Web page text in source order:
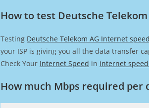
How to test Deutsche
Testing Deutsche Telekom AG Internet speed
your ISP is giving you all the data transfer
Check Your Internet Speed in internet
How much Mbps required